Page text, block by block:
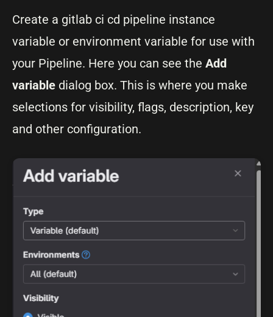
Create a gitlab ci cd pipeline instance
variable or environment variable for use with
your Pipeline. Here you can see the Add
variable dialog box. This is where you make
selections for visibility, flags, description, key
and other configuration.